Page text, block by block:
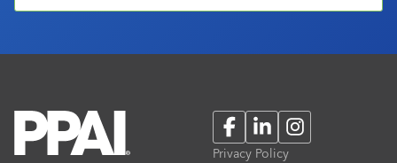
FacebookLinkedInInstagram
Privacy Policy